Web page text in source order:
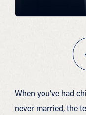
When you’ve had
never married, the